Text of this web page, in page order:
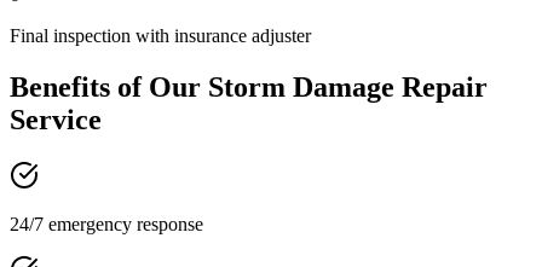
Final inspection with insurance adjuster
Benefits of Our Storm Damage Repair
Service
24/7 emergency response